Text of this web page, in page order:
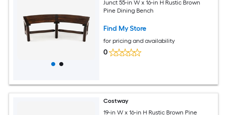
Junct 55-in W x 16-in H Rustic Brown
Pine Dining Bench
Find My Store
for pricing and availability
0
Costway
19-in W x 16-in H Rustic Brown Pine